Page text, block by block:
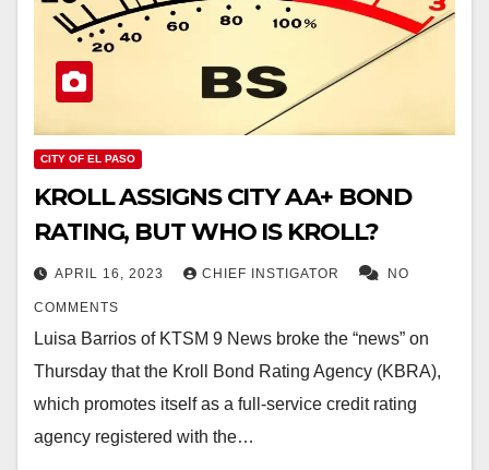
CITY OF EL PASO
KROLL ASSIGNS CITY AA+ BOND
RATING, BUT WHO IS KROLL?
APRIL 16, 2023 CHIEF INSTIGATOR NO
COMMENTS
Luisa Barrios of KTSM 9 News broke the “news” on
Thursday that the Kroll Bond Rating Agency (KBRA),
which promotes itself as a full-service credit rating
agency registered with the…